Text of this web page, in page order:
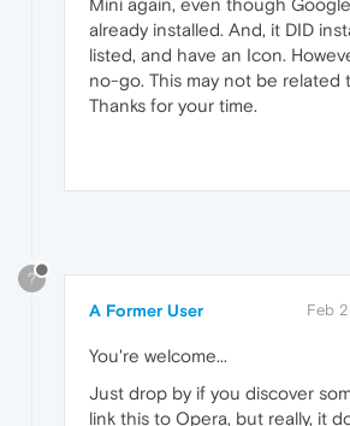
Mini again, even though
already installed. And, it DID
listed, and have an Icon.
no-go. This may not be related
Thanks for your time.
?
A Former User Feb
You're welcome...
Just drop by if you discover
link this to Opera, but really, it